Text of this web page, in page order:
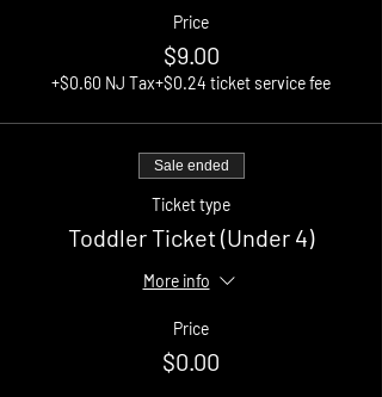
Price
$9.00
+$0.60 NJ Tax+$0.24 ticket service fee
Sale ended
Ticket type
Toddler Ticket (Under 4)
More info
Price
$0.00